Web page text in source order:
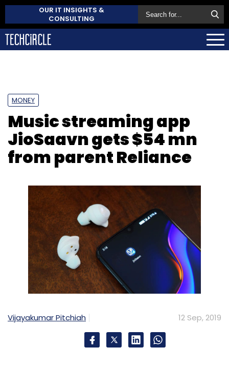
OUR IT INSIGHTS &
CONSULTING
MONEY
Music streaming app
JioSaavn gets $54 mn
from parent Reliance
Vijayakumar Pitchiah 12 Sep, 2019